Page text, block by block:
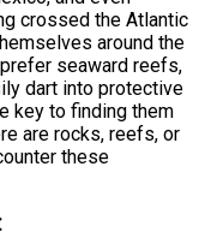
crossed the Atlantic
around the
seaward reefs,
dart into protective
key to finding them
are rocks, reefs, or
these